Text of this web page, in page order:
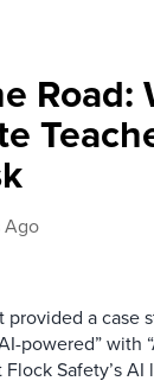
Road:
Ago
provided a case
powered” with
Safety’s